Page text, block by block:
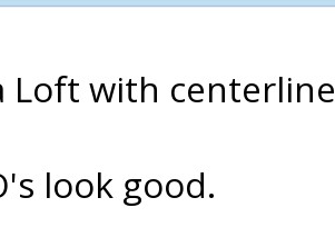
Loft with
look good.